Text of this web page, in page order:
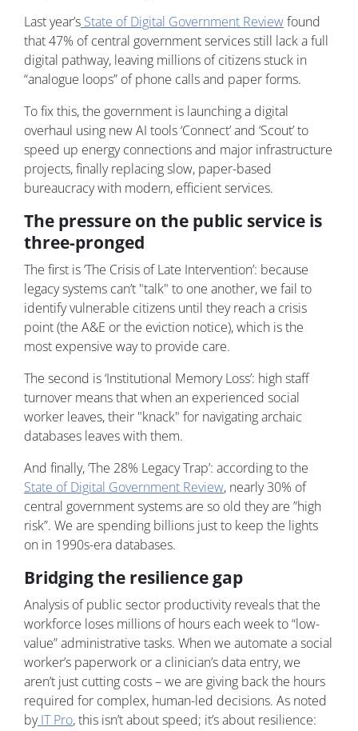
Last year’s State of Digital Government Reviewfound
that 47% of central government services still lack a full
digital pathway, leaving millions of citizens stuck in
“analogue loops” of phone calls and paper forms.
To fix this, the government is launching a digital
overhaul using new AI tools ‘Connect’ and ‘Scout’ to
speed up energy connections and major infrastructure
projects, finally replacing slow, paper-based
bureaucracy with modern, efficient services.
The pressure on the public service is
three-pronged
The first is ‘The Crisis of Late Intervention’: because
legacy systems can’t "talk" to one another, we fail to
identify vulnerable citizens until they reach a crisis
point (the A&E or the eviction notice), which is the
most expensive way to provide care.
The second is ‘Institutional Memory Loss’: high staff
turnover means that when an experienced social
worker leaves, their "knack" for navigating archaic
databases leaves with them.
And finally, ‘The 28% Legacy Trap’: according to the
State of Digital Government Review, nearly 30% of
central government systems are so old they are ”high
risk”. We are spending billions just to keep the lights
on in 1990s-era databases.
Bridging the resilience gap
Analysis of public sector productivity reveals that the
workforce loses millions of hours each week to “low-
value” administrative tasks. When we automate a social
worker’s paperwork or a clinician’s data entry, we
aren’t just cutting costs – we are giving back the hours
required for complex, human-led decisions. As noted
byIT Pro, this isn’t about speed; it’s about resilience: